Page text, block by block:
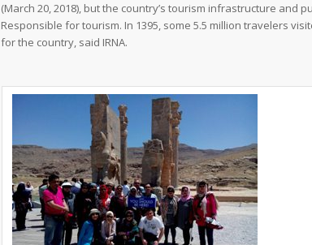
(March 20, 2018), but the country’s tourism infrastructure and
Responsible for tourism. In 1395, some 5.5 million travelers
for the country, said IRNA.